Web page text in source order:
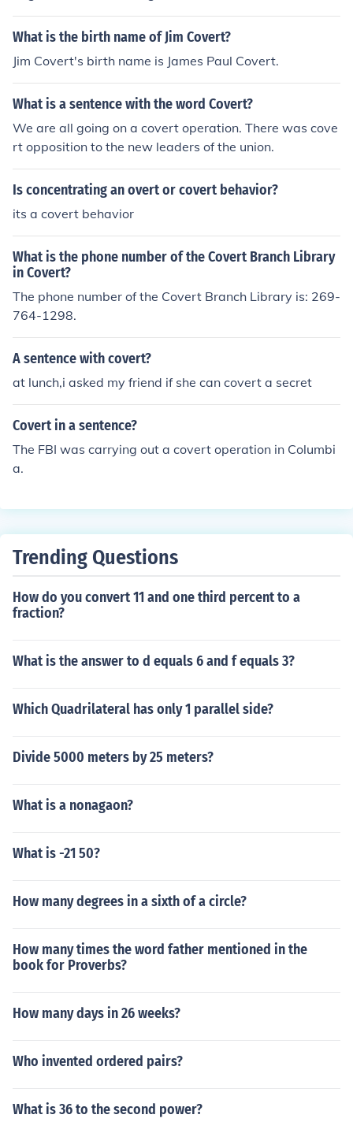
when spying on his wife but he was caught.
What is the birth name of Jim Covert?
Jim Covert's birth name is James Paul Covert.
What is a sentence with the word Covert?
We are all going on a covert operation. There was cove
rt opposition to the new leaders of the union.
Is concentrating an overt or covert behavior?
its a covert behavior
What is the phone number of the Covert Branch Library
in Covert?
The phone number of the Covert Branch Library is: 269-
764-1298.
A sentence with covert?
at lunch,i asked my friend if she can covert a secret
Covert in a sentence?
The FBI was carrying out a covert operation in Columbi
a.
Trending Questions
How do you convert 11 and one third percent to a
fraction?
What is the answer to d equals 6 and f equals 3?
Which Quadrilateral has only 1 parallel side?
Divide 5000 meters by 25 meters?
What is a nonagaon?
What is -21 50?
How many degrees in a sixth of a circle?
How many times the word father mentioned in the
book for Proverbs?
How many days in 26 weeks?
Who invented ordered pairs?
What is 36 to the second power?